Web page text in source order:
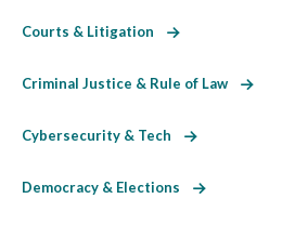
Courts & Litigation
Criminal Justice & Rule of Law
Cybersecurity & Tech
Democracy & Elections